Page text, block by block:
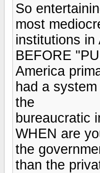
So
most
institutions in
BEFORE
America
had a
the
bureaucratic
WHEN are
the
than the